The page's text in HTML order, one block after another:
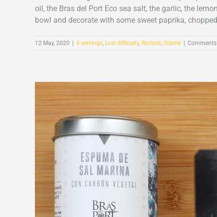
oil, the Bras del Port Eco sea salt, the garlic, the
bowl and decorate with some sweet paprika,
12 May, 2020 4 servings, Low difficulty, Recipes, Starter